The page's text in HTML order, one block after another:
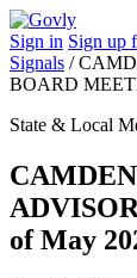
Sign in Sign up
Signals /
BOARD
State & Local
of May